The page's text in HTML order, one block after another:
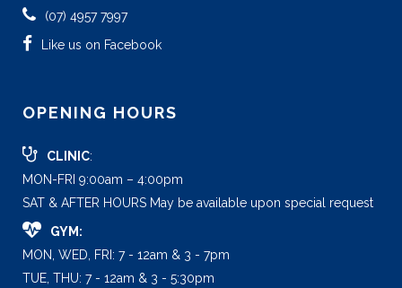
(07) 4957 7997
Like us on Facebook
OPENING HOURS
CLINIC:
MON-FRI 9:00am – 4:00pm
SAT & AFTER HOURS May be available upon special request
GYM:
MON, WED, FRI: 7 - 12am & 3 - 7pm
TUE, THU: 7 - 12am & 3 - 5:30pm